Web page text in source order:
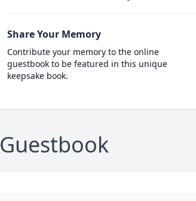
Share Your Memory
Contribute your memory to the online
guestbook to be featured in this unique
keepsake book.
Guestbook